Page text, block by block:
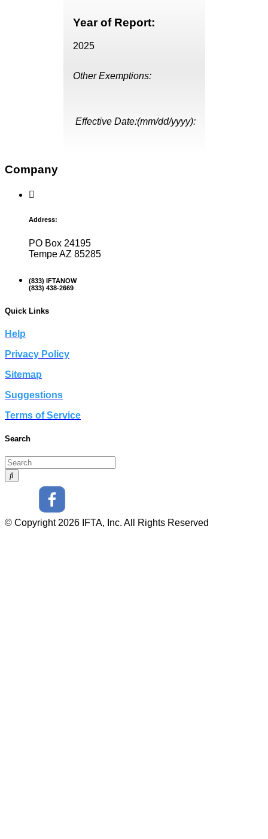
Year of Report:
2025
Other Exemptions:
Effective Date:(mm/dd/yyyy):
Company
Address:
PO Box 24195
Tempe AZ 85285
(833) IFTANOW
(833) 438-2669
Quick Links
Help
Privacy Policy
Sitemap
Suggestions
Terms of Service
Search
© Copyright 2026 IFTA, Inc. All Rights Reserved